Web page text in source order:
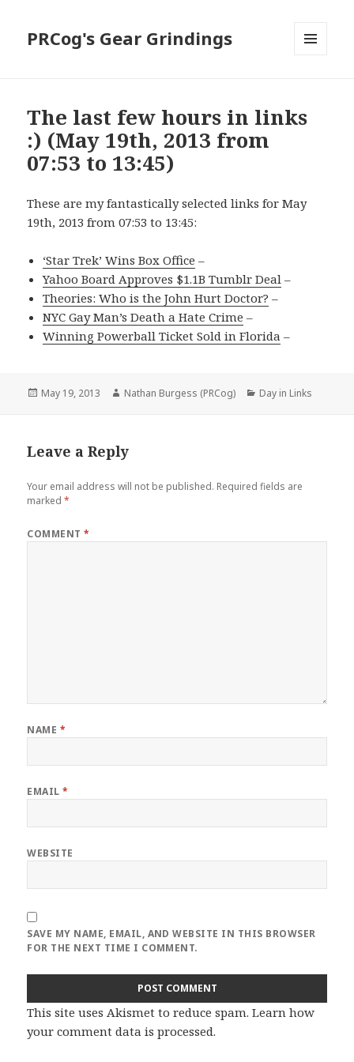
PRCog's Gear Grindings
The last few hours in links
:) (May 19th, 2013 from
07:53 to 13:45)
These are my fantastically selected links for May
19th, 2013 from 07:53 to 13:45:
‘Star Trek’ Wins Box Office –
Yahoo Board Approves $1.1B Tumblr Deal –
Theories: Who is the John Hurt Doctor? –
NYC Gay Man’s Death a Hate Crime –
Winning Powerball Ticket Sold in Florida –
Posted
May 19, 2013 Author
Nathan Burgess (PRCog) Categories
Day in Links
Leave a Reply
Your email address will not be published. Required fields are
marked*
COMMENT*
NAME *
EMAIL*
WEBSITE
SAVE MY NAME, EMAIL, AND WEBSITE IN THIS BROWSER
FOR THE NEXT TIME I COMMENT.
This site uses Akismet to reduce spam.Learn how
your comment data is processed.